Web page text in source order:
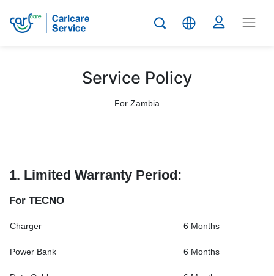
Service Policy
For Zambia
1. Limited Warranty Period:
For TECNO
Charger 6 Months
Power Bank 6 Months